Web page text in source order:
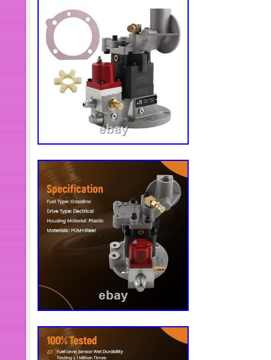
manual for installation. 100% brand
original factory specifications 4.
replaced. Somos una nueva tienda,
los productos que quieras en
bajo, el control de calidad del
puede estar seguro. Nuestras
productos son la automatización
movimiento. Nos esforzamos por
soluciones de productos. Mejores
productos. Transporte + mejor
otros productos, o necesita más
Contáctame y con mucho gusto la
alguna pregunta después de recibir
consultar. Cumplimos nuestra
más adecuado. Mejor solución en
trato seriamente y nos esforzamos
nuestros clientes. Por lo tanto, la
retroalimentación positiva es muy
the Item. Please make sure the item